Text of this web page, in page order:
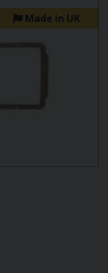
Made in UK